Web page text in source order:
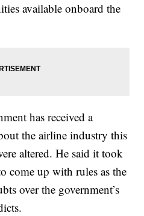
available onboard the
has received a
the airline industry this
altered. He said it took
come up with rules as the
over the government’s